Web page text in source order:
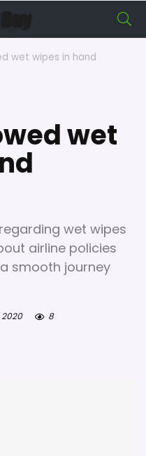
wet wipes in hand
wet
wet wipes
airline policies
smooth journey
2020 8